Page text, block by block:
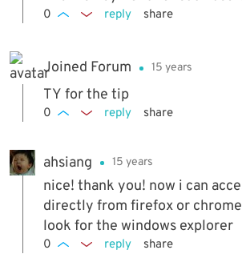
0 reply share
Joined Forum 15 years
TY for the tip
0 reply share
ahsiang 15 years
nice! thank you! now i can
directly from firefox or
look for the windows explorer
0 reply share